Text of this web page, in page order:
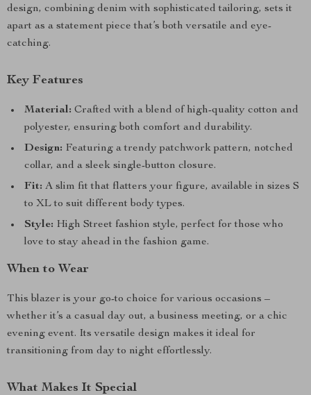
design, combining denim with sophisticated tailoring, sets it
apart as a statement piece that’s both versatile and eye-
catching.
Key Features
Material: Crafted with a blend of high-quality cotton and
polyester, ensuring both comfort and durability.
Design: Featuring a trendy patchwork pattern, notched
collar, and a sleek single-button closure.
Fit: A slim fit that flatters your figure, available in sizes S
to XL to suit different body types.
Style: High Street fashion style, perfect for those who
love to stay ahead in the fashion game.
When to Wear
This blazer is your go-to choice for various occasions –
whether it’s a casual day out, a business meeting, or a chic
evening event. Its versatile design makes it ideal for
transitioning from day to night effortlessly.
What Makes It Special